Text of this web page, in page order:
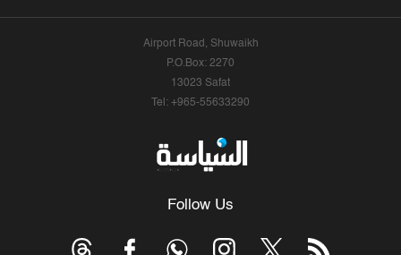
Airport Road, Shuwaikh
P.O.Box: 2270
13023 Safat
Tel: +965-55633290
Follow Us